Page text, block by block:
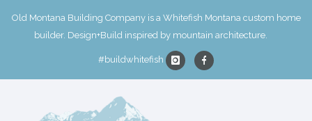
Old Montana Building Company is a Whitefish Montana custom home
builder. Design+Build inspired by mountain architecture.
#buildwhitefish